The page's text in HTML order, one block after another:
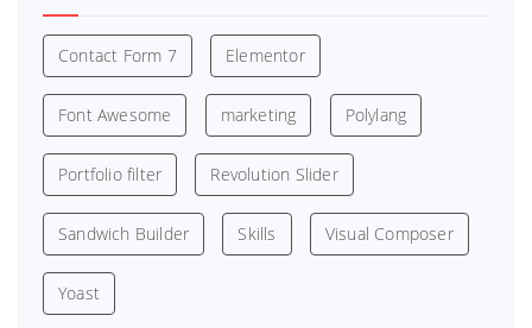
Contact Form 7 Elementor
Font Awesome marketing Polylang
Portfolio filter Revolution Slider
Sandwich Builder Skills Visual Composer
Yoast